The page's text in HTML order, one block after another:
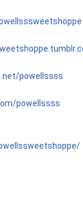
powellssss
powellssss